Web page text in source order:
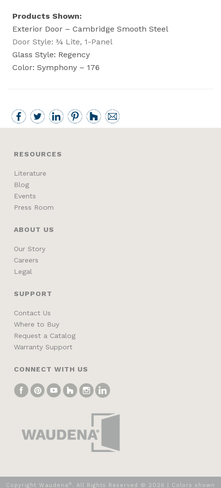
Products Shown:
Exterior Door – Cambridge Smooth Steel
Door Style: ¾ Lite, 1-Panel
Glass Style: Regency
Color: Symphony – 176
RESOURCES
Literature
Blog
Events
Press Room
ABOUT US
Our Story
Careers
Legal
SUPPORT
Contact Us
Where to Buy
Request a Catalog
Warranty Support
CONNECT WITH US
Copyright Waudena® . All Rights Reserved © 2026 | Colors shown